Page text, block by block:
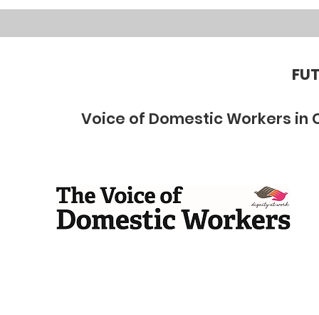
Voice of Domestic Workers in